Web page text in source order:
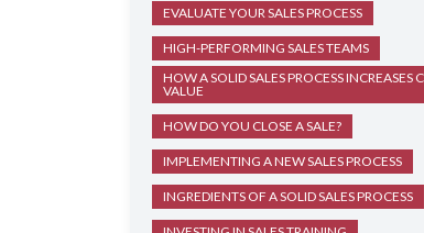
EVALUATE YOUR SALES PROCESS
HIGH-PERFORMING SALES TEAMS
HOW A SOLID SALES PROCESS INCREASES
VALUE
HOW DO YOU CLOSE A SALE?
IMPLEMENTING A NEW SALES PROCESS
INGREDIENTS OF A SOLID SALES PROCESS